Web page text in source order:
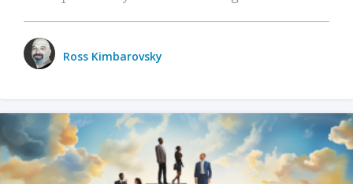
Ross Kimbarovsky